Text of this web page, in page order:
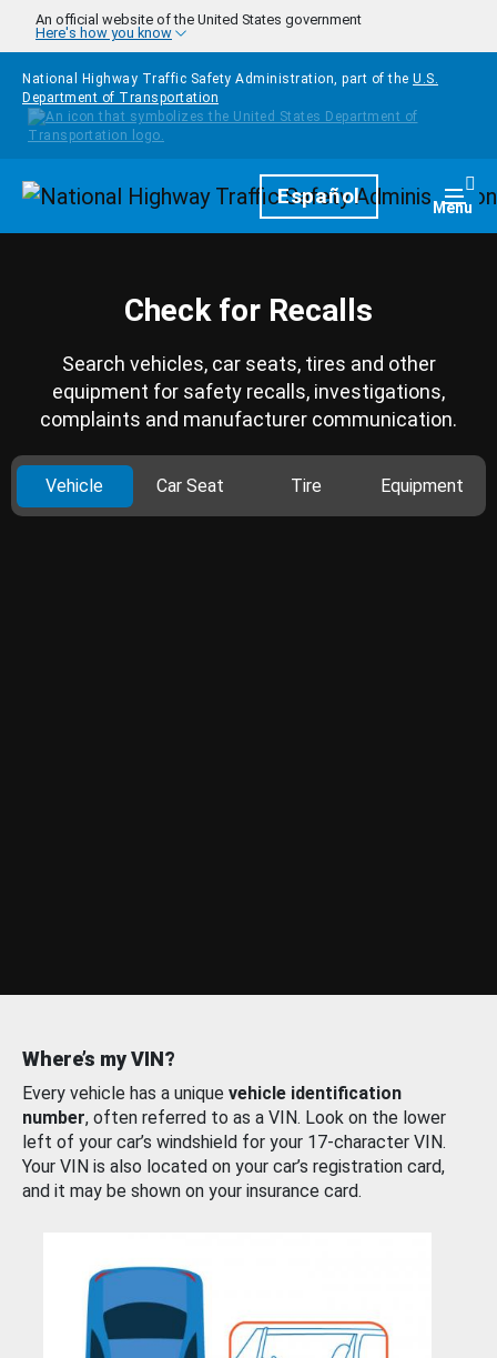
Skip to main content
An official website of the United States government
Here's how you know
National Highway Traffic Safety Administration, part of the U.S.
Department of Transportation
HomepageEspañol Menu
Check for Recalls
Search vehicles, car seats, tires and other
equipment for safety recalls, investigations,
complaints and manufacturer communication.
Vehicle Car Seat Tire Equipment
Where’s my VIN?
Every vehicle has a unique vehicle identification
number, often referred to as a VIN. Look on the lower
left of your car’s windshield for your 17-character VIN.
Your VIN is also located on your car’s registration card,
and it may be shown on your insurance card.